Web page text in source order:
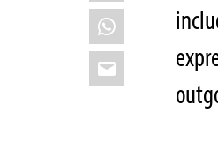
WhatsApp
Email